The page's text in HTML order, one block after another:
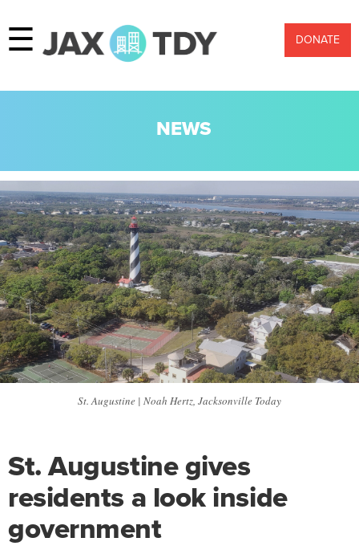
☰ DONATE
NEWS
St. Augustine | Noah Hertz, Jacksonville Today
St. Augustine gives
residents a look inside
government